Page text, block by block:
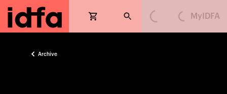
Loading...Loading...
MyIDFA
Archive